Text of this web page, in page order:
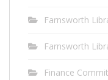
Farnsworth
Farnsworth
Finance